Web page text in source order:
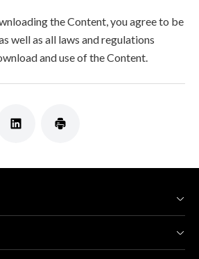
the Content, you agree to be
well as all laws and regulations
and use of the Content.